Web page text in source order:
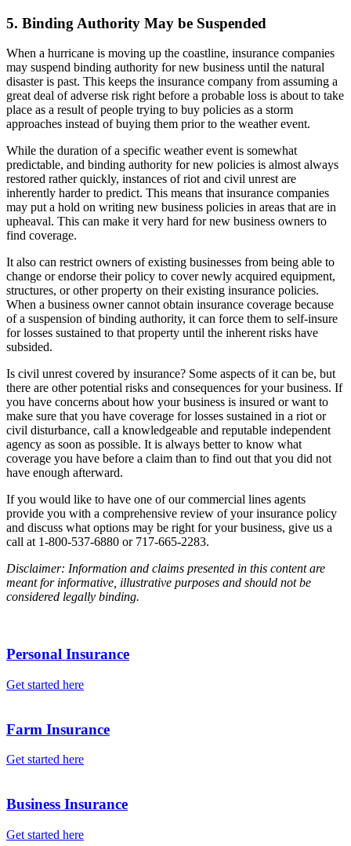
5. Binding Authority May be Suspended
When a hurricane is moving up the coastline, insurance companies
may suspend binding authority for new business until the natural
disaster is past. This keeps the insurance company from assuming a
great deal of adverse risk right before a probable loss is about to take
place as a result of people trying to buy policies as a storm
approaches instead of buying them prior to the weather event.
While the duration of a specific weather event is somewhat
predictable, and binding authority for new policies is almost always
restored rather quickly, instances of riot and civil unrest are
inherently harder to predict. This means that insurance companies
may put a hold on writing new business policies in areas that are in
upheaval. This can make it very hard for new business owners to
find coverage.
It also can restrict owners of existing businesses from being able to
change or endorse their policy to cover newly acquired equipment,
structures, or other property on their existing insurance policies.
When a business owner cannot obtain insurance coverage because
of a suspension of binding authority, it can force them to self-insure
for losses sustained to that property until the inherent risks have
subsided.
Is civil unrest covered by insurance? Some aspects of it can be, but
there are other potential risks and consequences for your business. If
you have concerns about how your business is insured or want to
make sure that you have coverage for losses sustained in a riot or
civil disturbance, call a knowledgeable and reputable independent
agency as soon as possible. It is always better to know what
coverage you have before a claim than to find out that you did not
have enough afterward.
If you would like to have one of our commercial lines agents
provide you with a comprehensive review of your insurance policy
and discuss what options may be right for your business, give us a
call at 1-800-537-6880 or 717-665-2283.
Disclaimer: Information and claims presented in this content are
meant for informative, illustrative purposes and should not be
considered legally binding.
Personal Insurance
Get started here
Farm Insurance
Get started here
Business Insurance
Get started here